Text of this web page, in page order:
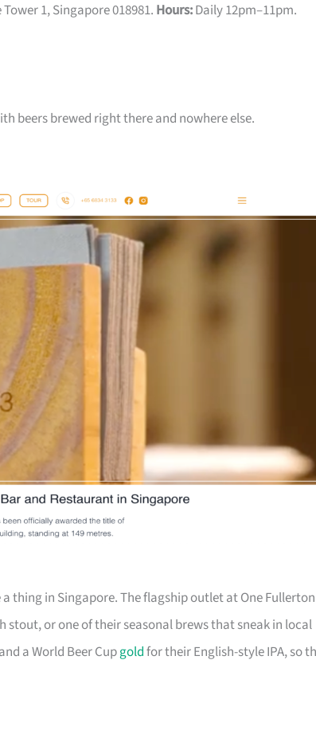
1, Singapore 018981. Hours:Daily 12pm–11pm.
beers brewed right there and nowhere else.
a thing in Singapore. The flagship outlet at One Fullerton
stout, or one of their seasonal brews that sneak in local
a World Beer Cupgoldfor their English-style IPA, so